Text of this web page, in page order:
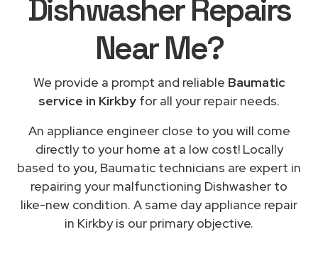
Dishwasher Repairs
Near Me?
We provide a prompt and reliable Baumatic
service in Kirkby for all your repair needs.
An appliance engineer close to you will come
directly to your home at a low cost! Locally
based to you, Baumatic technicians are expert in
repairing your malfunctioning Dishwasher to
like-new condition. A same day appliance repair
in Kirkby is our primary objective.